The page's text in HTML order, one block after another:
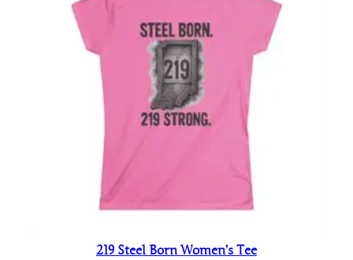
219 Steel Born Women’s Tee